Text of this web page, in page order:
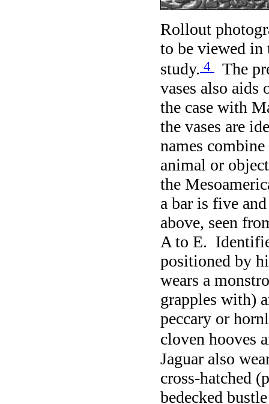
Rollout
to be viewed
study. 4
The
vases also
the case with
the vases are
names
animal or
the
a bar is five
above, seen
A to E.
positioned by
wears a
grapples with)
peccary or
cloven hooves
Jaguar also
cross-hatched
bedecked